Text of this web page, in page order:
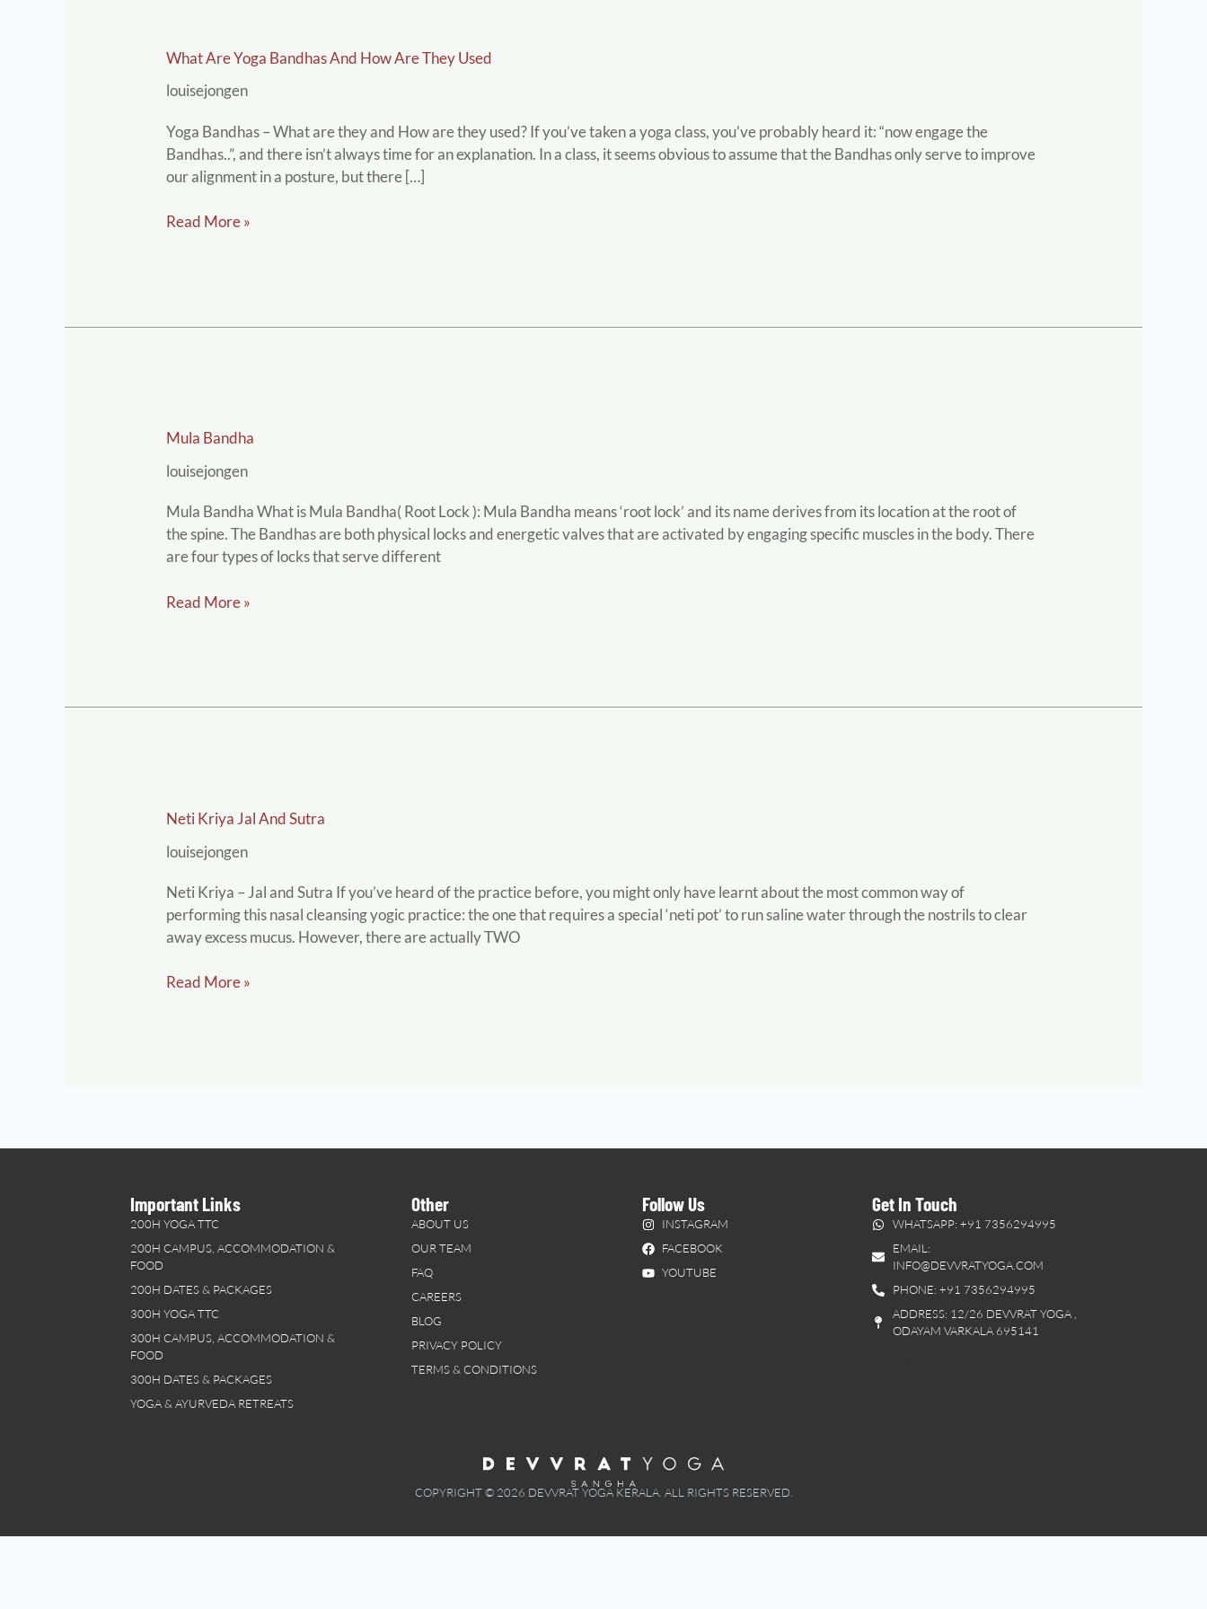
What Are Yoga Bandhas And How Are They Used
louisejongen
Yoga Bandhas – What are they and How are they used? If you’ve taken a yoga class, you’ve probably heard it: “now engage the
Bandhas..”, and there isn’t always time for an explanation. In a class, it seems obvious to assume that the Bandhas only serve to improve
our alignment in a posture, but there […]
are
Yoga
and
how
are
used
Read More »
Mula Bandha
louisejongen
Mula Bandha What is Mula Bandha( Root Lock ): Mula Bandha means ‘root lock’ and its name derives from its location at the root of
the spine. The Bandhas are both physical locks and energetic valves that are activated by engaging specific muscles in the body. There
are four types of locks that serve different
Bandha
Read More »
Neti Kriya Jal And Sutra
louisejongen
Neti Kriya – Jal and Sutra If you’ve heard of the practice before, you might only have learnt about the most common way of
performing this nasal cleansing yogic practice: the one that requires a special ‘neti pot’ to run saline water through the nostrils to clear
away excess mucus. However, there are actually TWO
Kriya
Jal
Sutra
Read More »
Important Links
200H YOGA TTC
200H CAMPUS, ACCOMMODATION &
FOOD
200H DATES & PACKAGES
300H YOGA TTC
300H CAMPUS, ACCOMMODATION &
FOOD
300H DATES & PACKAGES
YOGA & AYURVEDA RETREATS
Other
ABOUT US
OUR TEAM
FAQ
CAREERS
BLOG
PRIVACY POLICY
TERMS & CONDITIONS
Follow Us
INSTAGRAM
FACEBOOK
YOUTUBE
Get In Touch
WHATSAPP: +91 7356294995
EMAIL:
INFO@DEVVRATYOGA.COM
PHONE: +91 7356294995
ADDRESS: 12/26 DEVVRAT YOGA ,
ODAYAM VARKALA 695141
COPYRIGHT © 2026 DEVVRAT YOGA KERALA. ALL RIGHTS RESERVED.